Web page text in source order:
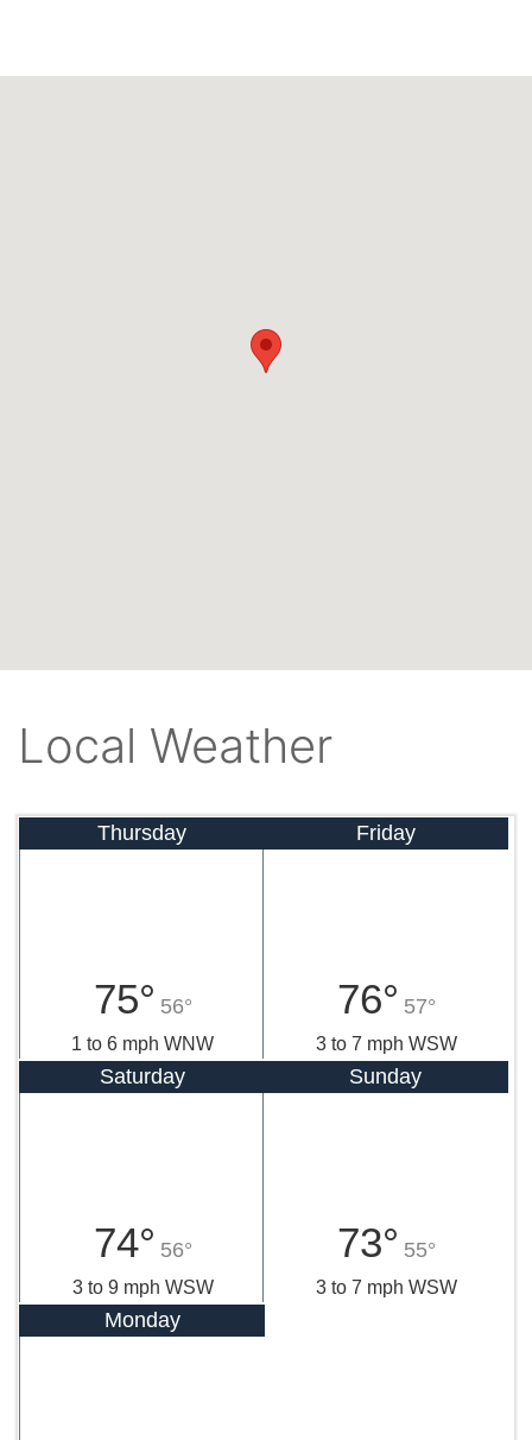
Local Weather
Thursday
75° 56°
1 to 6 mph WNW
Friday
76° 57°
3 to 7 mph WSW
Saturday
74° 56°
3 to 9 mph WSW
Sunday
73° 55°
3 to 7 mph WSW
Monday